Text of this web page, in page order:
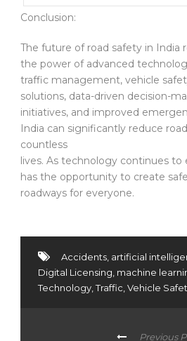
Conclusion:
The future of road safety in India
the power of advanced
traffic management, vehicle
solutions, data-driven decision-
initiatives, and improved
India can significantly reduce
countless
lives. As technology continues
has the opportunity to create
roadways for everyone.
Accidents artificial
Digital Licensing machine
Technology Traffic Vehicle
Previous